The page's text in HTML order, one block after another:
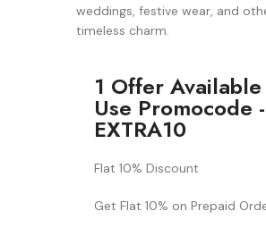
weddings, festive wear, and
timeless charm.
1 Offer Available
Use Promocode -
EXTRA10
Flat 10% Discount
Get Flat 10% on Prepaid